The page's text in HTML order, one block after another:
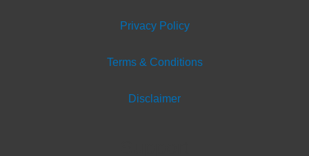
Privacy Policy
Terms & Conditions
Disclaimer